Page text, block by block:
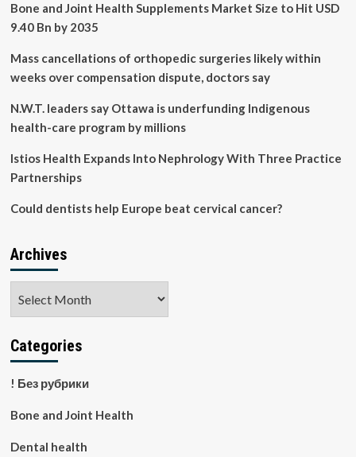
Bone and Joint Health Supplements Market Size to Hit USD
9.40 Bn by 2035
Mass cancellations of orthopedic surgeries likely within
weeks over compensation dispute, doctors say
N.W.T. leaders say Ottawa is underfunding Indigenous
health-care program by millions
Istios Health Expands Into Nephrology With Three Practice
Partnerships
Could dentists help Europe beat cervical cancer?
Archives
Categories
! Без рубрики
Bone and Joint Health
Dental health